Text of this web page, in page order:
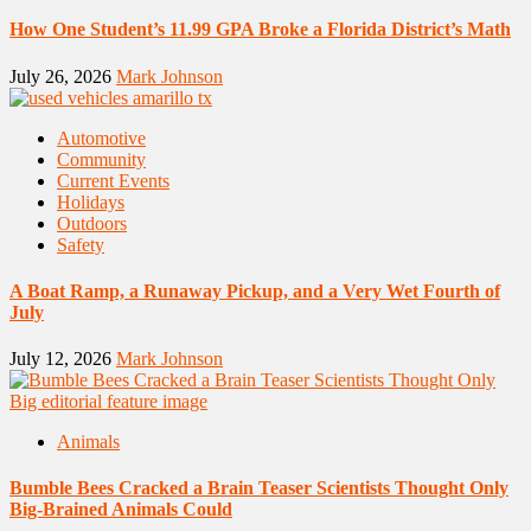
How One Student’s 11.99 GPA Broke a Florida District’s Math
July 26, 2026 Mark Johnson
Automotive
Community
Current Events
Holidays
Outdoors
Safety
A Boat Ramp, a Runaway Pickup, and a Very Wet Fourth of
July
July 12, 2026 Mark Johnson
Animals
Bumble Bees Cracked a Brain Teaser Scientists Thought Only
Big-Brained Animals Could